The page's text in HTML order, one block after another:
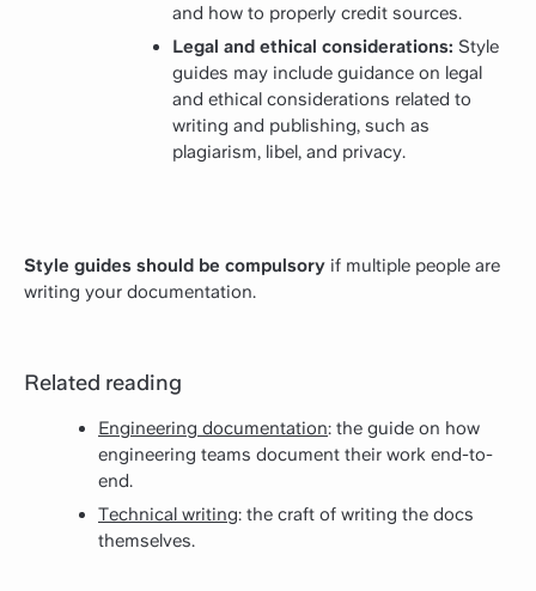
and how to properly credit sources.
Legal and ethical considerations: Style
guides may include guidance on legal
and ethical considerations related to
writing and publishing, such as
plagiarism, libel, and privacy.
Style guides should be compulsory if multiple people are
writing your documentation.
Related reading
Engineering documentation: the guide on how
engineering teams document their work end-to-
end.
Technical writing: the craft of writing the docs
themselves.